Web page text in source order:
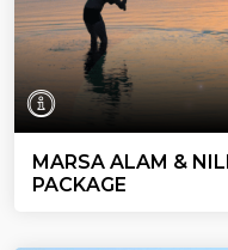
MARSA ALAM &
PACKAGE